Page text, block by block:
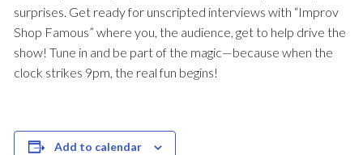
surprises. Get ready for unscripted interviews with “Improv
Shop Famous” where you, the audience, get to help drive the
show! Tune in and be part of the magic—because when the
clock strikes 9pm, the real fun begins!
Add to calendar